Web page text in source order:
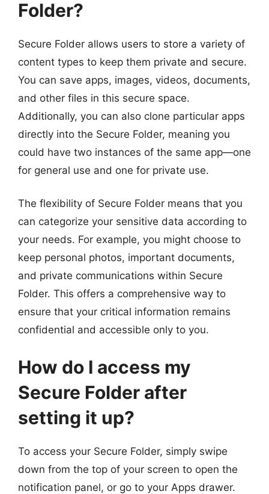
Folder?
Secure Folder allows users to store a variety of
content types to keep them private and secure.
You can save apps, images, videos, documents,
and other files in this secure space.
Additionally, you can also clone particular apps
directly into the Secure Folder, meaning you
could have two instances of the same app—one
for general use and one for private use.
The flexibility of Secure Folder means that you
can categorize your sensitive data according to
your needs. For example, you might choose to
keep personal photos, important documents,
and private communications within Secure
Folder. This offers a comprehensive way to
ensure that your critical information remains
confidential and accessible only to you.
How do I access my
Secure Folder after
setting it up?
To access your Secure Folder, simply swipe
down from the top of your screen to open the
notification panel, or go to your Apps drawer.